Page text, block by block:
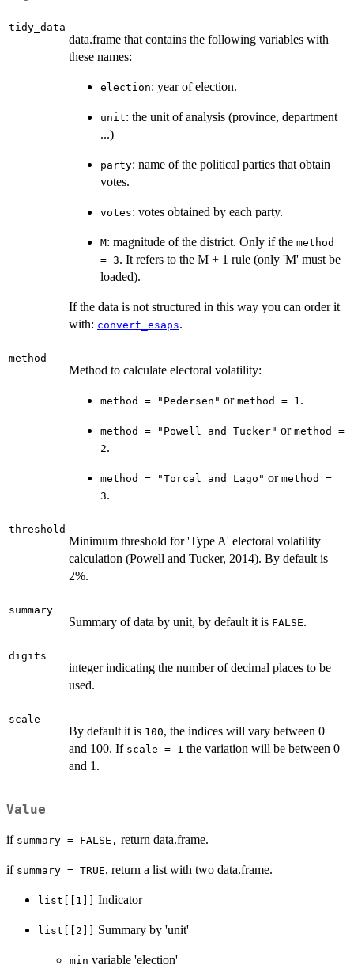
tidy_data
data.frame that contains the following variables with
these names:
election: year of election.
unit: the unit of analysis (province, department
...)
party: name of the political parties that obtain
votes.
votes: votes obtained by each party.
M: magnitude of the district. Only if the method
= 3. It refers to the M + 1 rule (only 'M' must be
loaded).
If the data is not structured in this way you can order it
with: convert_esaps.
method
Method to calculate electoral volatility:
method = "Pedersen" or method = 1 .
method = "Powell and Tucker" or method =
2.
method = "Torcal and Lago" or method =
3.
threshold
Minimum threshold for 'Type A' electoral volatility
calculation (Powell and Tucker, 2014). By default is
2%.
summary
Summary of data by unit, by default it is FALSE.
digits
integer indicating the number of decimal places to be
used.
scale
By default it is 100, the indices will vary between 0
and 100. If scale = 1 the variation will be between 0
and 1.
Value
if summary = FALSE, return data.frame.
if summary = TRUE, return a list with two data.frame.
list[[1]] Indicator
list[[2]] Summary by 'unit'
min variable 'election'